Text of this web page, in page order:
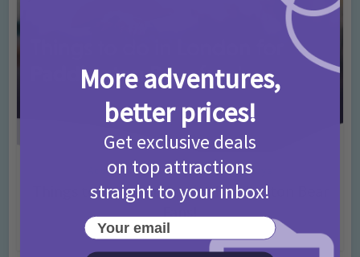
Activities • Days Out Ideas • Rainy Days
Things to do in London for Paddington Bear
Fans!
7 months ago
More adventures,
better prices!
Get exclusive deals
on top attractions
straight to your inbox!
Your email